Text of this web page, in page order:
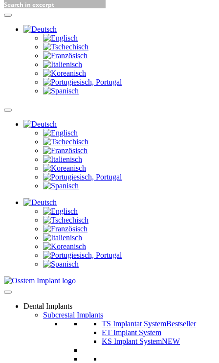
Search in excerpt
Dental Implants
Subcrestal Implants
TS Implantat SystemBestseller
ET Implant System
KS Implant SystemNEW